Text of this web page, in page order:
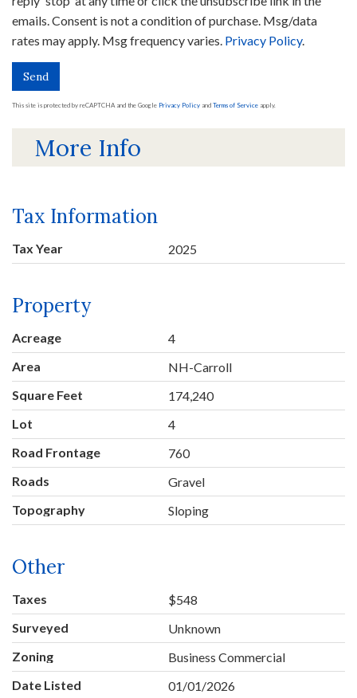
emails. Consent is not a condition of purchase. Msg/data
rates may apply. Msg frequency varies. Privacy Policy.
Send
This site is protected by reCAPTCHA and the Google Privacy Policy and Terms of Service apply.
More Info
Tax Information
Tax Year 2025
Property
Acreage
4
Area
NH-Carroll
Square Feet
174,240
Lot
4
Road Frontage
760
Roads
Gravel
Topography
Sloping
Other
Taxes
$548
Surveyed
Unknown
Zoning
Business Commercial
Date Listed
01/01/2026